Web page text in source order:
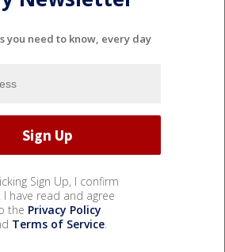
you need to know, every day
Sign Up, I confirm
have read and agree
the Privacy Policy
Terms of Service.